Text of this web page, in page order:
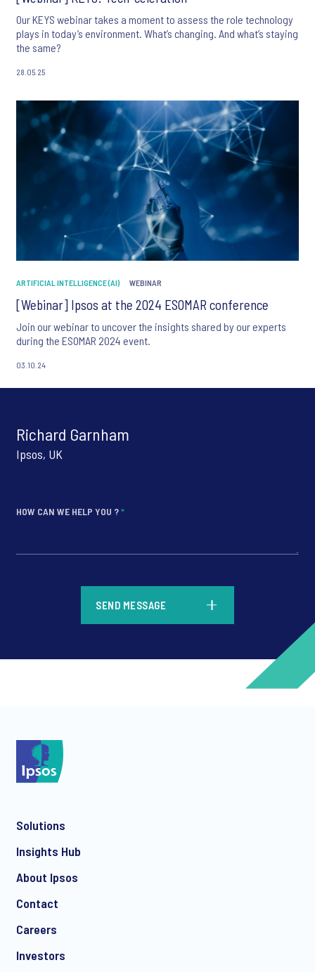
Our KEYS webinar takes a moment to assess the role technology
plays in today’s environment. What’s changing. And what’s staying
the same?
28.05.25
ARTIFICIAL INTELLIGENCE (AI) WEBINAR
[Webinar] Ipsos at the 2024 ESOMAR conference
Join our webinar to uncover the insights shared by our experts
during the ESOMAR 2024 event.
03.10.24
Richard Garnham
Ipsos, UK
HOW CAN WE HELP YOU ?*
SEND MESSAGE
Solutions
Insights Hub
About Ipsos
Contact
Careers
Investors